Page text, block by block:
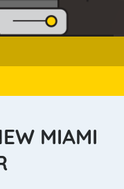
MIAMI